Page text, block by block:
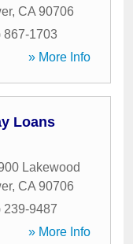
, CA 90706
867-1703
» More Info
Loans
Lakewood
, CA 90706
239-9487
» More Info